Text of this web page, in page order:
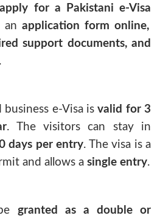
for a Pakistani e-Visa
an application form online,
support documents, and
.
e-Visa isvalid for 3
. The visitors can stay in
days per entry. The visa is a
and allows a single entry.
granted as a double or